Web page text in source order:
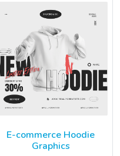
E-commerce Hoodie
Graphics